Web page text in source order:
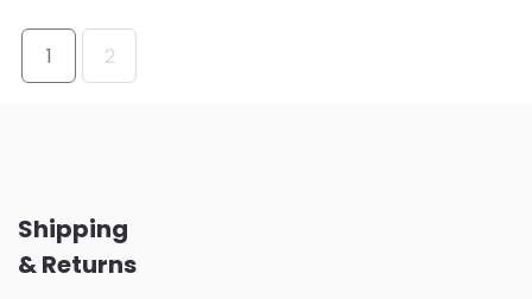
1 2
Shipping
& Returns